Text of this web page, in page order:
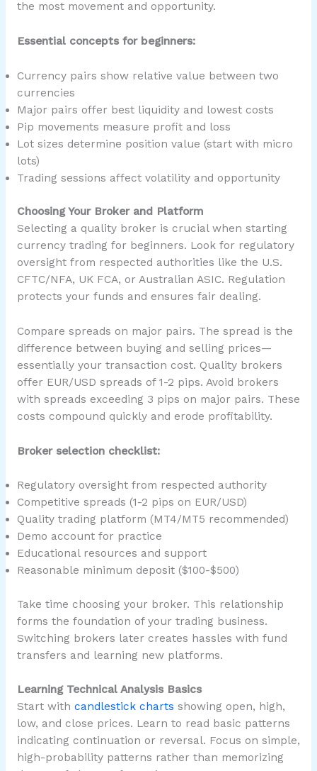
the most movement and opportunity.
Essential concepts for beginners:
Currency pairs show relative value between two
currencies
Major pairs offer best liquidity and lowest costs
Pip movements measure profit and loss
Lot sizes determine position value (start with micro
lots)
Trading sessions affect volatility and opportunity
Choosing Your Broker and Platform
Selecting a quality broker is crucial when starting
currency trading for beginners. Look for regulatory
oversight from respected authorities like the U.S.
CFTC/NFA, UK FCA, or Australian ASIC. Regulation
protects your funds and ensures fair dealing.
Compare spreads on major pairs. The spread is the
difference between buying and selling prices—
essentially your transaction cost. Quality brokers
offer EUR/USD spreads of 1-2 pips. Avoid brokers
with spreads exceeding 3 pips on major pairs. These
costs compound quickly and erode profitability.
Broker selection checklist:
Regulatory oversight from respected authority
Competitive spreads (1-2 pips on EUR/USD)
Quality trading platform (MT4/MT5 recommended)
Demo account for practice
Educational resources and support
Reasonable minimum deposit ($100-$500)
Take time choosing your broker. This relationship
forms the foundation of your trading business.
Switching brokers later creates hassles with fund
transfers and learning new platforms.
Learning Technical Analysis Basics
Start with candlestick charts showing open, high,
low, and close prices. Learn to read basic patterns
indicating continuation or reversal. Focus on simple,
high-probability patterns rather than memorizing